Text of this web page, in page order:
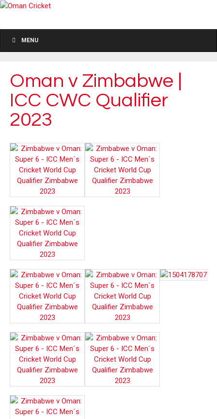
MENU
Oman v Zimbabwe |
ICC CWC Qualifier
2023